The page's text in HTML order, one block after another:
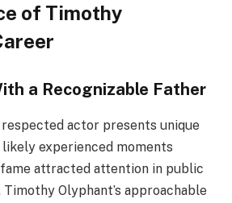
of Timothy
a Recognizable Father
actor presents unique
experienced moments
fame attracted attention in public
Olyphant’s approachable